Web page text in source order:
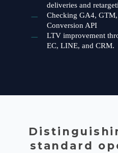
deliveries and
Checking GA4,
Conversion API
LTV improvement
EC, LINE, and CRM.
standard